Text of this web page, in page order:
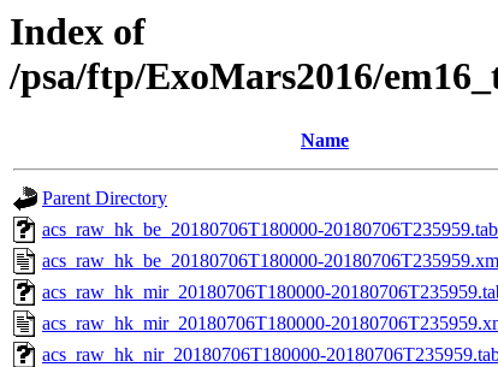
Index of
/psa/ftp/ExoMars2016/
Name
Parent Directory
acs_raw_hk_be_20180706T180000-20180706T235959.tab
acs_raw_hk_be_20180706T180000-
acs_raw_hk_mir_20180706T180000-
acs_raw_hk_mir_20180706T180000-
acs_raw_hk_nir_20180706T180000-